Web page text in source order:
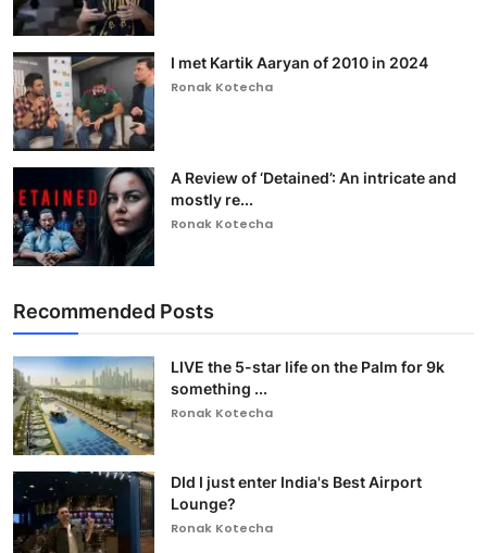
I met Kartik Aaryan of 2010 in 2024
Ronak Kotecha
A Review of ‘Detained’: An intricate and
mostly re...
Ronak Kotecha
Recommended Posts
LIVE the 5-star life on the Palm for 9k
something ...
Ronak Kotecha
DId I just enter India's Best Airport
Lounge?
Ronak Kotecha